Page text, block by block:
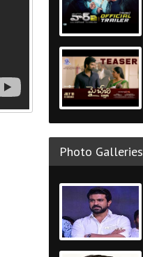
Photo Galleries